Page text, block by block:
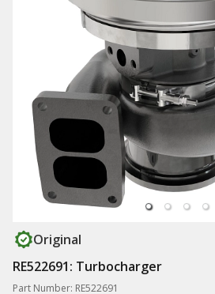
Original
RE522691: Turbocharger
Part Number: RE522691